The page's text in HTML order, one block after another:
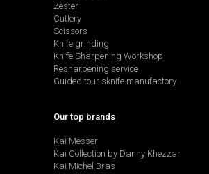
Zester
Cutlery
Scissors
Knife grinding
Knife Sharpening Workshop
Resharpening service
Guided tour sknife manufactory
Our top brands
Kai Messer
Kai Collection by Danny Khezzar
Kai Michel Bras